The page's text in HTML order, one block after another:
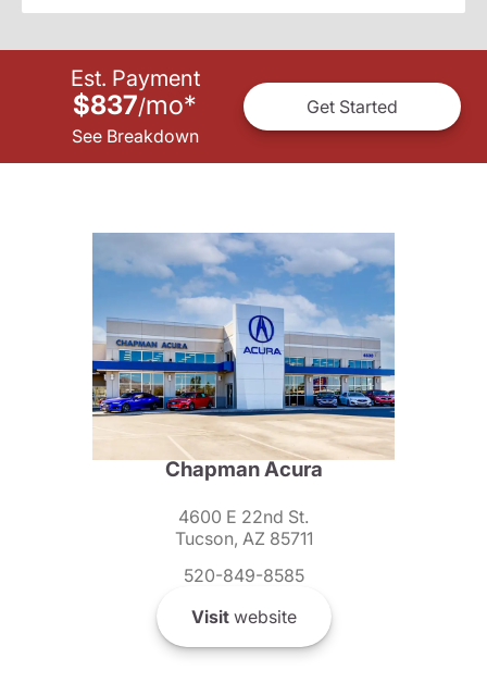
Est. Payment
$837/mo*
See Breakdown
Get Started
Chapman Acura
4600 E 22nd St.
Tucson, AZ 85711
520-849-8585
Visitwebsite